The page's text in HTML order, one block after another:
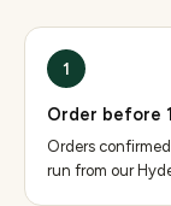
1
Order before
Orders
run from our